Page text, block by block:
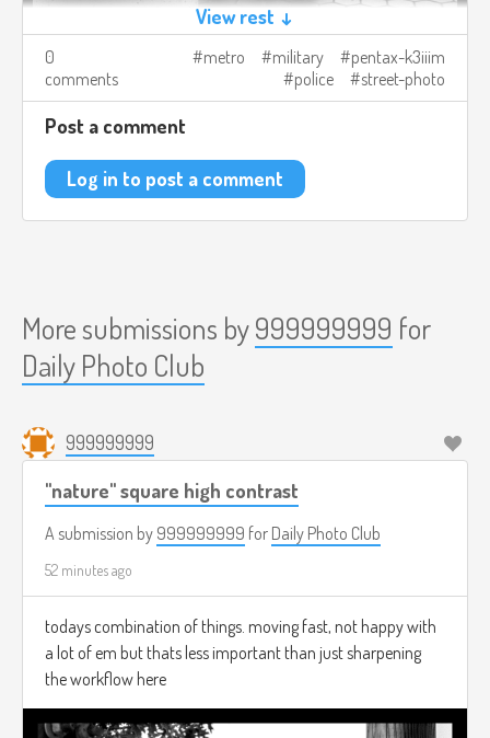
View rest ↓
0
comments
metro military
pentax-k3iiim
police
street-photo
Post a comment
Log in to post a comment
More submissions by999999999 for
Daily Photo Club
999999999
"nature" square high contrast
A submission by 999999999 for Daily Photo Club
52 minutes ago
todays combination of things. moving fast, not happy with
a lot of em but thats less important than just sharpening
the workflow here